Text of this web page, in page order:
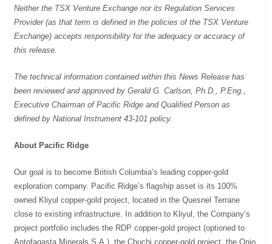
Neither the TSX Venture Exchange nor its Regulation Services
Provider (as that term is defined in the policies of the TSX Venture
Exchange) accepts responsibility for the adequacy or accuracy of
this release.
The technical information contained within this News Release has
been reviewed and approved by Gerald G. Carlson, Ph.D., P.Eng.,
Executive Chairman of Pacific Ridge and Qualified Person as
defined by National Instrument 43-101 policy.
About Pacific Ridge
Our goal is to become British Columbia’s leading copper-gold
exploration company. Pacific Ridge’s flagship asset is its 100%
owned Kliyul copper-gold project, located in the Quesnel Terrane
close to existing infrastructure. In addition to Kliyul, the Company’s
project portfolio includes the RDP copper-gold project (optioned to
Antofagasta Minerals S.A.), the Chuchi copper-gold project, the Onjo